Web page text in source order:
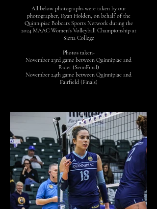
All below photographs were taken by our
photographer, Ryan Holden, on behalf of the
Quinnipiac Bobcats Sports Network during the
2024 MAAC Women's Volleyball Championship at
Siena College
Photos taken-
November 23rd game between Quinnipiac and
Rider (SemiFinal)
November 24th game between Quinnipiac and
Fairfield (Finals)